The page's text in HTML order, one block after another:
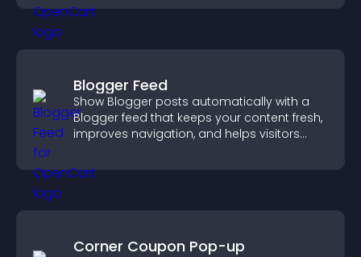
Blogger Feed
Show Blogger posts automatically with a
Blogger feed that keeps your content fresh,
improves navigation, and helps visitors
Corner Coupon Pop-up